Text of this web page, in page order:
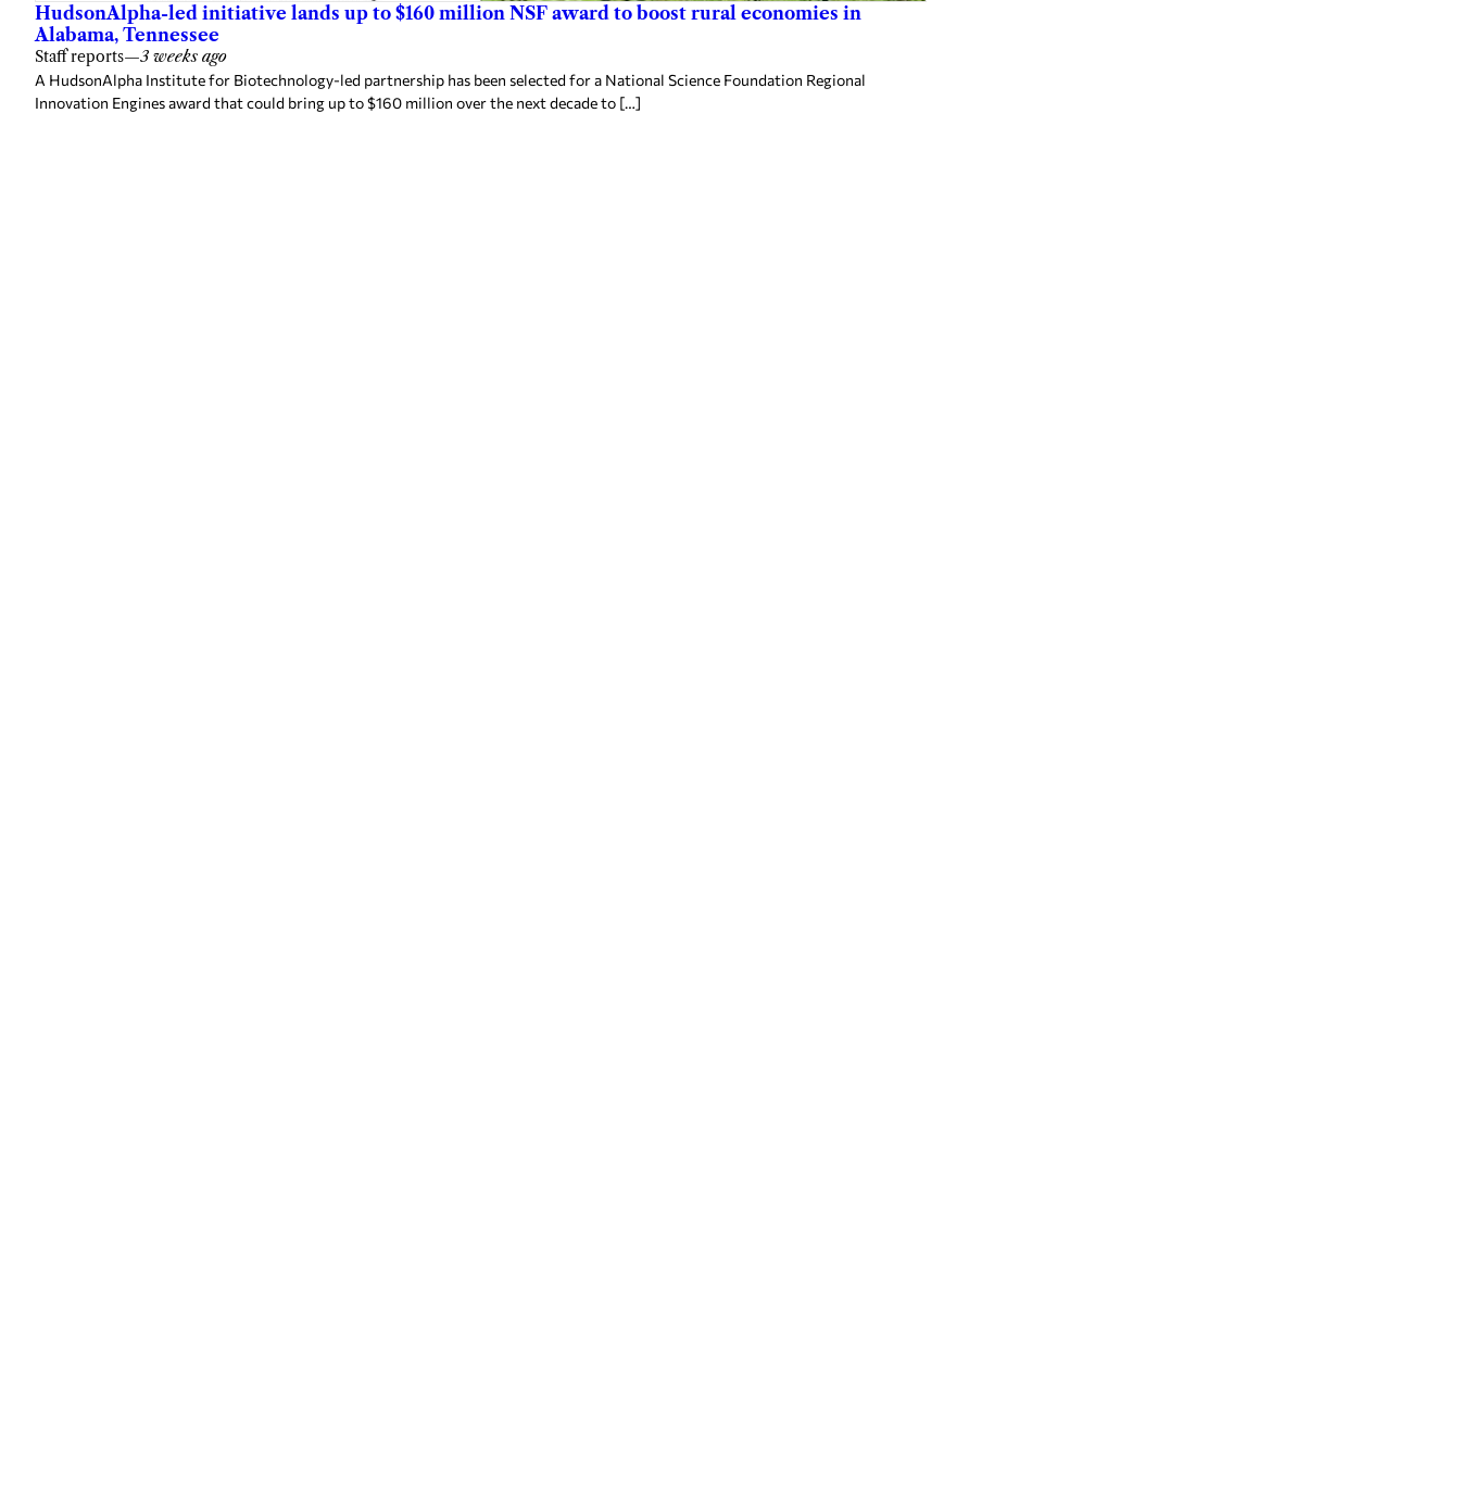
HudsonAlpha-led initiative lands up to $160 million NSF award to boost rural economies in
Alabama, Tennessee
Staff reports—3 weeks ago
A HudsonAlpha Institute for Biotechnology-led partnership has been selected for a National Science Foundation Regional
Innovation Engines award that could bring up to $160 million over the next decade to […]